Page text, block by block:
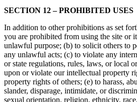
SECTION 12 – PROHIBITED USES
In addition to other prohibitions as set
you are prohibited from using the site or
unlawful purpose; (b) to solicit others to
any unlawful acts; (c) to violate any
or state regulations, rules, laws, or local
upon or violate our intellectual property
property rights of others; (e) to harass,
slander, disparage, intimidate, or
sexual orientation, religion, ethnicity,